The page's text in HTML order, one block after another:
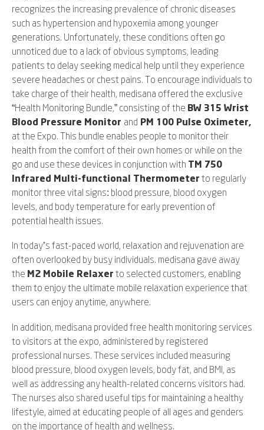
recognizes the increasing prevalence of chronic diseases
such as hypertension and hypoxemia among younger
generations. Unfortunately, these conditions often go
unnoticed due to a lack of obvious symptoms, leading
patients to delay seeking medical help until they experience
severe headaches or chest pains. To encourage individuals to
take charge of their health, medisana offered the exclusive
“Health Monitoring Bundle,” consisting of the BW 315 Wrist
Blood Pressure Monitor and PM 100 Pulse Oximeter,
at the Expo. This bundle enables people to monitor their
health from the comfort of their own homes or while on the
go and use these devices in conjunction with TM 750
Infrared Multi-functional Thermometer to regularly
monitor three vital signs: blood pressure, blood oxygen
levels, and body temperature for early prevention of
potential health issues.
In today’s fast-paced world, relaxation and rejuvenation are
often overlooked by busy individuals. medisana gave away
the M2 Mobile Relaxer to selected customers, enabling
them to enjoy the ultimate mobile relaxation experience that
users can enjoy anytime, anywhere.
In addition, medisana provided free health monitoring services
to visitors at the expo, administered by registered
professional nurses. These services included measuring
blood pressure, blood oxygen levels, body fat, and BMI, as
well as addressing any health-related concerns visitors had.
The nurses also shared useful tips for maintaining a healthy
lifestyle, aimed at educating people of all ages and genders
on the importance of health and wellness.